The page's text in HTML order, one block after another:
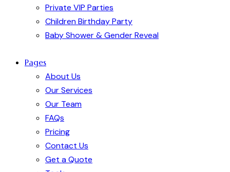
Private VIP Parties
Children Birthday Party
Baby Shower & Gender Reveal
Pages
About Us
Our Services
Our Team
FAQs
Pricing
Contact Us
Get a Quote